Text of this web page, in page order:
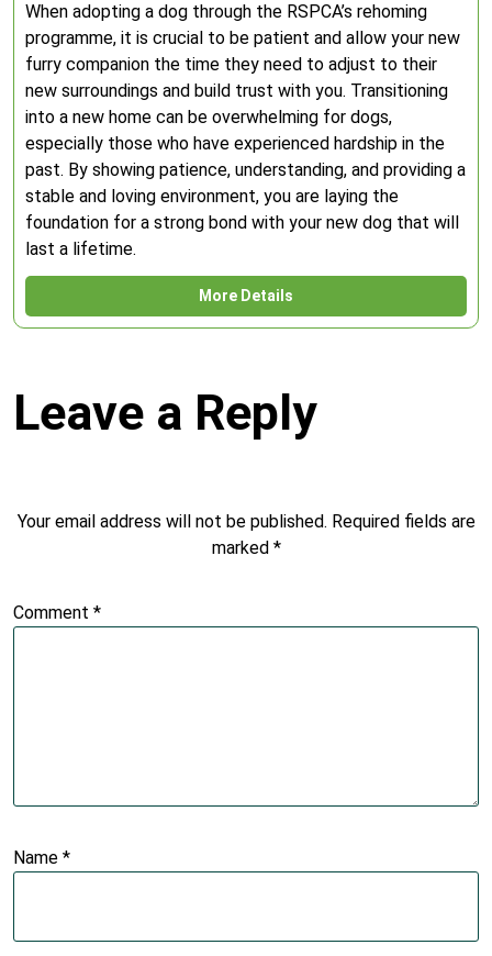
When adopting a dog through the RSPCA’s rehoming
programme, it is crucial to be patient and allow your new
furry companion the time they need to adjust to their
new surroundings and build trust with you. Transitioning
into a new home can be overwhelming for dogs,
especially those who have experienced hardship in the
past. By showing patience, understanding, and providing a
stable and loving environment, you are laying the
foundation for a strong bond with your new dog that will
last a lifetime.
More Details
Leave a Reply
Your email address will not be published. Required fields are
marked *
Comment *
Name *